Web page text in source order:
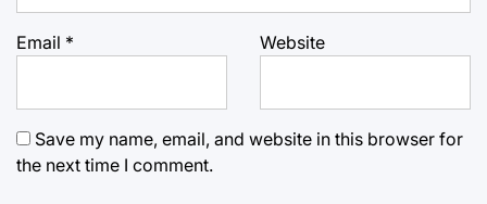
Email * Website
Save my name, email, and website in this browser for
the next time I comment.